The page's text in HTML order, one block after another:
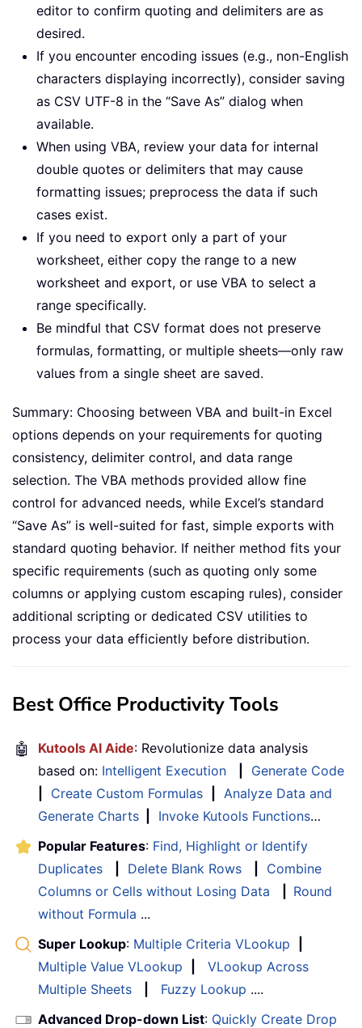
editor to confirm quoting and delimiters are as
desired.
If you encounter encoding issues (e.g., non-English
characters displaying incorrectly), consider saving
as CSV UTF-8 in the “Save As” dialog when
available.
When using VBA, review your data for internal
double quotes or delimiters that may cause
formatting issues; preprocess the data if such
cases exist.
If you need to export only a part of your
worksheet, either copy the range to a new
worksheet and export, or use VBA to select a
range specifically.
Be mindful that CSV format does not preserve
formulas, formatting, or multiple sheets—only raw
values from a single sheet are saved.
Summary: Choosing between VBA and built-in Excel
options depends on your requirements for quoting
consistency, delimiter control, and data range
selection. The VBA methods provided allow fine
control for advanced needs, while Excel’s standard
“Save As” is well-suited for fast, simple exports with
standard quoting behavior. If neither method fits your
specific requirements (such as quoting only some
columns or applying custom escaping rules), consider
additional scripting or dedicated CSV utilities to
process your data efficiently before distribution.
Best Office Productivity Tools
🤖 Kutools AI Aide: Revolutionize data analysis
based on: Intelligent Execution
Generate Code
Create Custom Formulas
Analyze Data and
Generate Charts
Invoke Kutools Functions…
Popular Features: Find, Highlight or Identify
Duplicates
Delete Blank Rows
Combine
Columns or Cells without Losing Data
Round
without Formula ...
Super Lookup: Multiple Criteria VLookup
Multiple Value VLookup
VLookup Across
Multiple Sheets
Fuzzy Lookup ....
Advanced Drop-down List: Quickly Create Drop